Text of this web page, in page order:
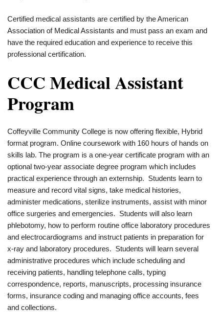
Certified medical assistants are certified by the American
Association of Medical Assistants and must pass an exam and
have the required education and experience to receive this
professional certification.
CCC Medical Assistant
Program
Coffeyville Community College is now offering flexible, Hybrid
format program. Online coursework with 160 hours of hands on
skills lab. The program is a one-year certificate program with an
optional two-year associate degree program which includes
practical experience through an externship. Students learn to
measure and record vital signs, take medical histories,
administer medications, sterilize instruments, assist with minor
office surgeries and emergencies. Students will also learn
phlebotomy, how to perform routine office laboratory procedures
and electrocardiograms and instruct patients in preparation for
x-ray and laboratory procedures. Students will learn several
administrative procedures which include scheduling and
receiving patients, handling telephone calls, typing
correspondence, reports, manuscripts, processing insurance
forms, insurance coding and managing office accounts, fees
and collections.